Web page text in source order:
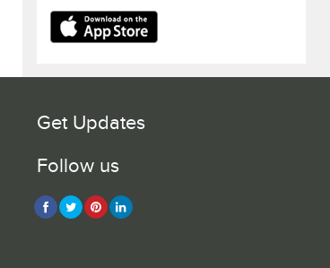
Get Updates
Follow us